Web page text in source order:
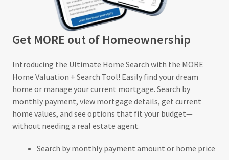
Get MORE out of Homeownership
Introducing the Ultimate Home Search with the MORE
Home Valuation + Search Tool! Easily find your dream
home or manage your current mortgage. Search by
monthly payment, view mortgage details, get current
home values, and see options that fit your budget—
without needing a real estate agent.
Search by monthly payment amount or home price